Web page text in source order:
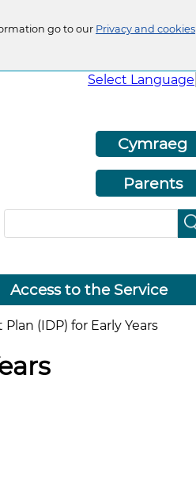
go to our Privacy and cookies
Select Language
Cymraeg
Parents
Access to the Service
(IDP) for Early Years